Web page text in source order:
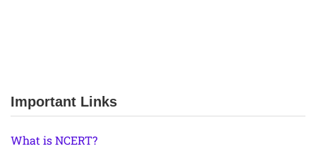
Important Links
What is NCERT?